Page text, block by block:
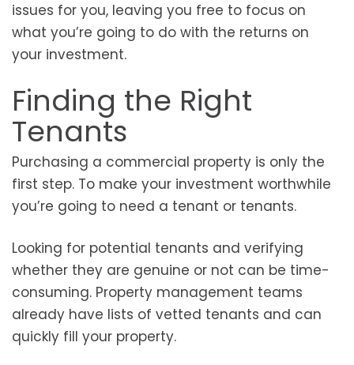
issues for you, leaving you free to focus on
what you’re going to do with the returns on
your investment.
Finding the Right
Tenants
Purchasing a commercial property is only the
first step. To make your investment worthwhile
you’re going to need a tenant or tenants.
Looking for potential tenants and verifying
whether they are genuine or not can be time-
consuming. Property management teams
already have lists of vetted tenants and can
quickly fill your property.